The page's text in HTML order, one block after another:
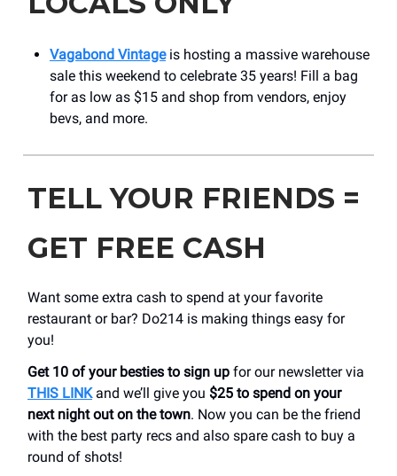
Vagabond Vintageis hosting a massive warehouse
sale this weekend to celebrate 35 years! Fill a bag
for as low as $15 and shop from vendors, enjoy
bevs, and more.
TELL YOUR FRIENDS =
GET FREE CASH
Want some extra cash to spend at your favorite
restaurant or bar? Do214 is making things easy for
you!
Get 10 of your besties to sign up for our newsletter via
THIS LINKand we’ll give you $25 to spend on your
next night out on the town. Now you can be the friend
with the best party recs and also spare cash to buy a
round of shots!